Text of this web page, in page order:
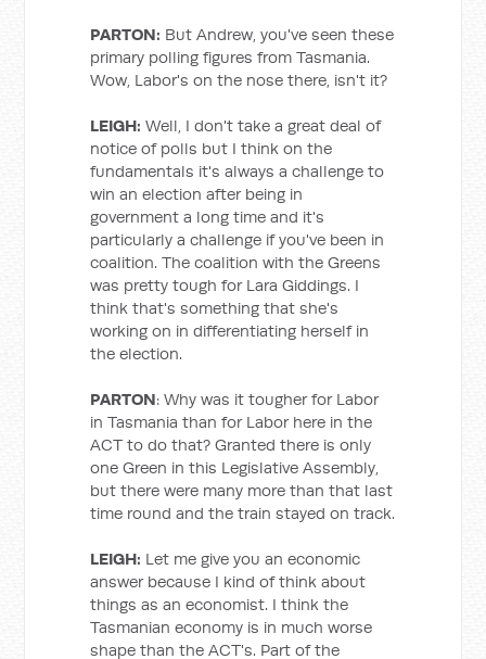
PARTON: But Andrew, you've seen these
primary polling figures from Tasmania.
Wow, Labor's on the nose there, isn't it?
LEIGH: Well, I don't take a great deal of
notice of polls but I think on the
fundamentals it's always a challenge to
win an election after being in
government a long time and it's
particularly a challenge if you've been in
coalition. The coalition with the Greens
was pretty tough for Lara Giddings. I
think that's something that she's
working on in differentiating herself in
the election.
PARTON: Why was it tougher for Labor
in Tasmania than for Labor here in the
ACT to do that? Granted there is only
one Green in this Legislative Assembly,
but there were many more than that last
time round and the train stayed on track.
LEIGH: Let me give you an economic
answer because I kind of think about
things as an economist. I think the
Tasmanian economy is in much worse
shape than the ACT's. Part of the